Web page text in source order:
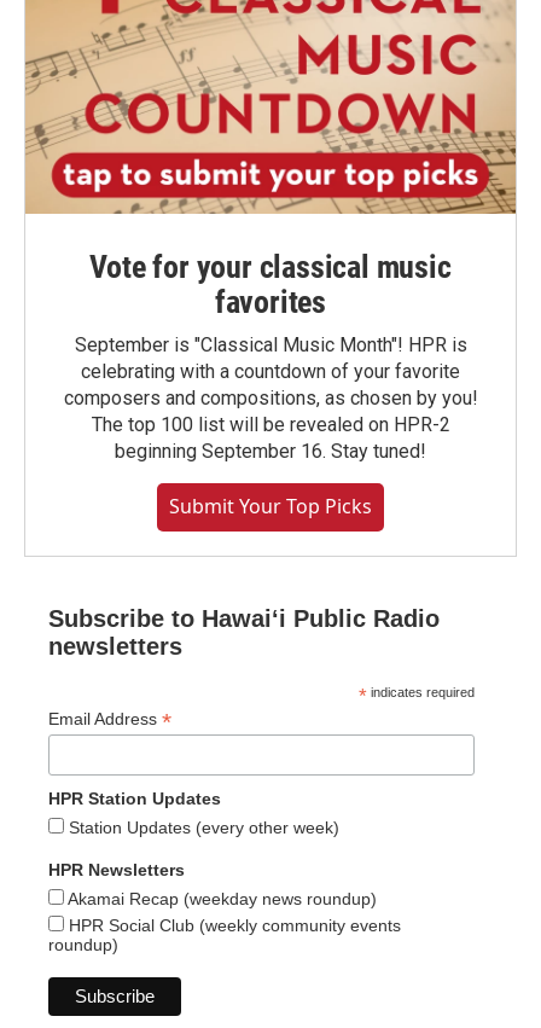
Vote for your classical music
favorites
September is "Classical Music Month"! HPR is
celebrating with a countdown of your favorite
composers and compositions, as chosen by you!
The top 100 list will be revealed on HPR-2
beginning September 16. Stay tuned!
Submit Your Top Picks
Subscribe to Hawaiʻi Public Radio
newsletters
* indicates required
Email Address *
HPR Station Updates
Station Updates (every other week)
HPR Newsletters
Akamai Recap (weekday news roundup)
HPR Social Club (weekly community events
roundup)